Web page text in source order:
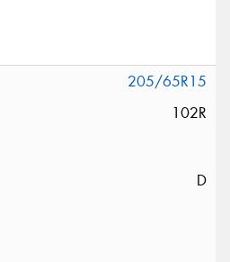
205/65R15
102R
D